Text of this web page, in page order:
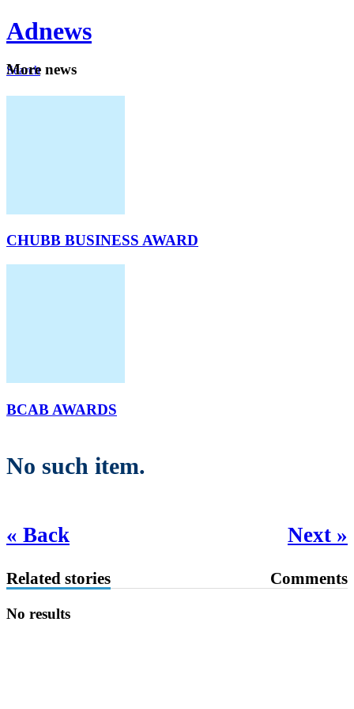
Adnews
Search
More news
CHUBB BUSINESS AWARD
BCAB AWARDS
No such item.
« Back Next »
Related stories Comments
No results